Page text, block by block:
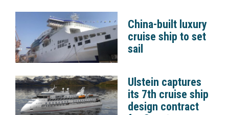
China-built luxury
cruise ship to set
sail
Ulstein captures
its 7th cruise ship
design contract